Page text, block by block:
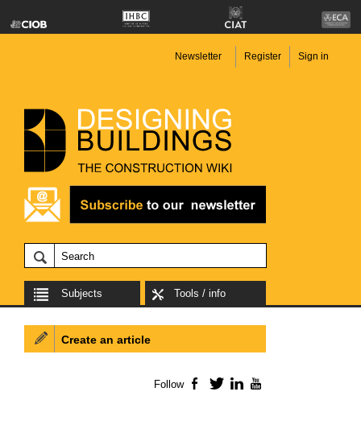
Newsletter Register Sign in
Subjects Tools / info
Create an article
Follow Facebook
TwitterLinkedIn